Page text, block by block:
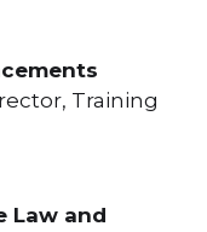
Training
Law and